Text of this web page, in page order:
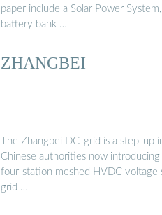
paper include a Solar Power
battery bank …
ZHANGBEI
The Zhangbei DC-grid is a step-up
Chinese authorities now introducing
four-station meshed HVDC voltage
grid …